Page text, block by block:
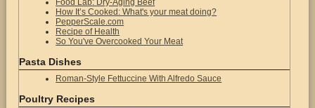
Food Lab: Dry-Aging Beef
How It’s Cooked: What's your meat doing?
PepperScale.com
Recipe of Health
So You've Overcooked Your Meat
Pasta Dishes
Roman-Style Fettuccine With Alfredo Sauce
Poultry Recipes